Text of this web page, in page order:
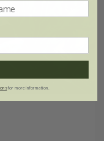
for more information.